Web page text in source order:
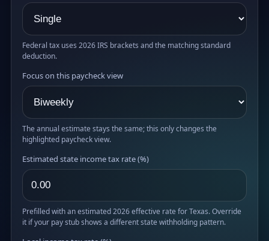
Federal tax uses 2026 IRS brackets and the matching standard
deduction.
Focus on this paycheck view
The annual estimate stays the same; this only changes the
highlighted paycheck view.
Estimated state income tax rate (%)
Prefilled with an estimated 2026 effective rate for Texas. Override
it if your pay stub shows a different state withholding pattern.